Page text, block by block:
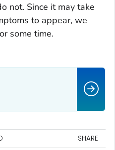
not. Since it may take
to appear, we
some time.
SHARE